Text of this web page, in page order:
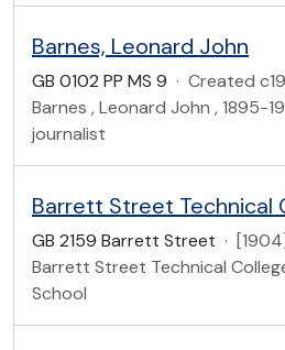
Barnes, Leonard John
GB 0102 PP MS 9 · Created
Barnes , Leonard John , 1895-
journalist
Barrett Street Technical
GB 2159 Barrett Street ·
Barrett Street Technical
School